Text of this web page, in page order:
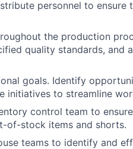
personnel to ensure
the production
quality standards, and
goals. Identify
initiatives to streamline
control team to
of-stock items and shorts.
teams to identify and